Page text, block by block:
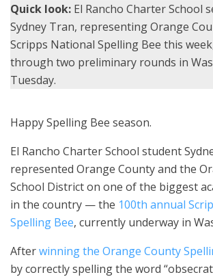
Quick look: El Rancho Charter School
Sydney Tran, representing Orange
Scripps National Spelling Bee this
through two preliminary rounds in
Tuesday.
Happy Spelling Bee season.
El Rancho Charter School student
represented Orange County and the
School District on one of the biggest
in the country — the 100th annual
Spelling Bee, currently underway in
Afterwinning the Orange County
by correctly spelling the word